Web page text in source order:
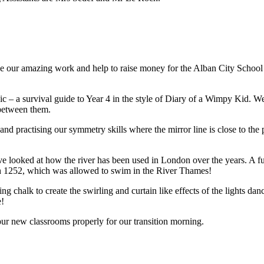
our amazing work and help to raise money for the Alban City
– a survival guide to Year 4 in the style of Diary of a Wimpy Kid.
them.
practising our symmetry skills where the mirror line is close to the
looked at how the river has been used in London over the years. A
which was allowed to swim in the River Thames!
chalk to create the swirling and curtain like effects of the lights
new classrooms properly for our transition morning.